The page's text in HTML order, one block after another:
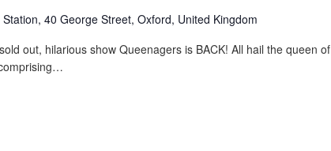
40 George Street, Oxford, United Kingdom
out, hilarious show Queenagers is BACK! All hail the queen of